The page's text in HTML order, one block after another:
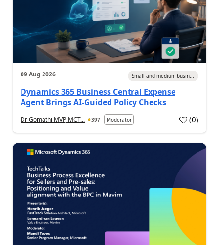
09 Aug 2026 Small and medium busin...
Dynamics 365 Business Central Expense
Agent Brings AI-Guided Policy Checks
Dr Gomathi MVP, MCT... 397 Moderator (0)